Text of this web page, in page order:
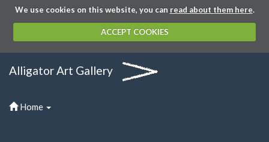
We use cookies on this website, you can read about them here.
ACCEPT COOKIES
Alligator Art Gallery
Home